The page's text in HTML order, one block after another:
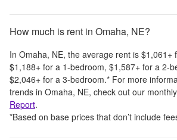
How much is rent in Omaha, NE?
In Omaha, NE, the average rent is $1,061 +
$1,188+ for a 1-bedroom, $1,587+ for a 2-
$2,046+ for a 3-bedroom.* For more
trends in Omaha, NE, check out our monthly
Report.
*Based on base prices that don’t include